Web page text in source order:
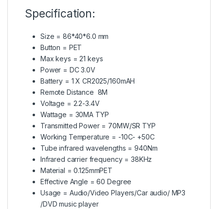
Specification:
Size = 86*40*6.0 mm
Button = PET
Max keys = 21 keys
Power = DC 3.0V
Battery = 1 X CR2025/160mAH
Remote Distance 8M
Voltage = 2.2-3.4V
Wattage = 30MA TYP
Transmitted Power = 70MW/SR TYP
Working Temperature = -10C- +50C
Tube infrared wavelengths = 940Nm
Infrared carrier frequency = 38KHz
Material = 0.125mmPET
Effective Angle = 60 Degree
Usage = Audio/Video Players/Car audio/ MP3
/DVD music player